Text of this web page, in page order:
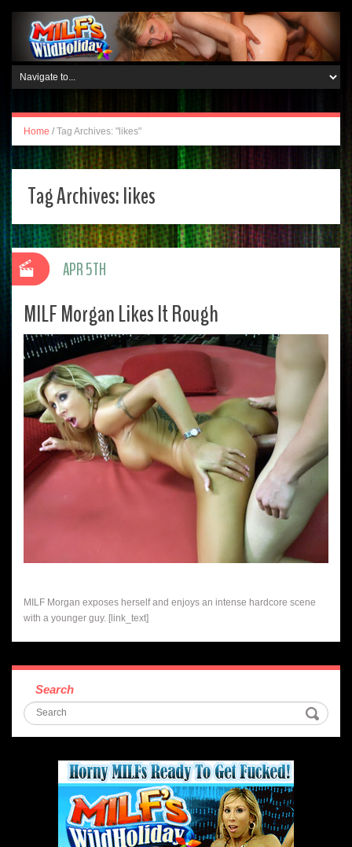
Home / Tag Archives: "likes"
Tag Archives:likes
MILF Morgan Likes It Rough
MILF Morgan exposes herself and enjoys an intense hardcore scene
with a younger guy. [link_text]
APR 5TH
Search